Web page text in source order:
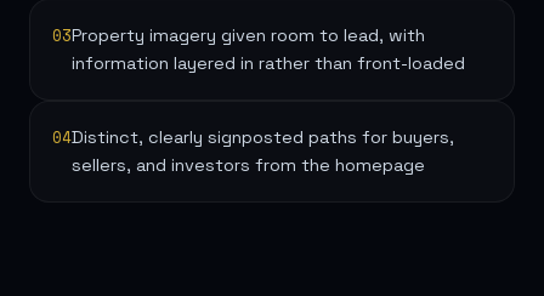
03Property imagery given room to lead, with
information layered in rather than front-loaded
04Distinct, clearly signposted paths for buyers,
sellers, and investors from the homepage